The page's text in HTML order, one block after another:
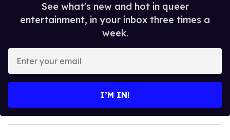
See what's new and hot in queer
entertainment, in your inbox three times a
week.
y
o
I’M IN!